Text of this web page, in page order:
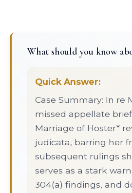
What should you know
Quick Answer:
Case Summary: In re
missed appellate
Marriage of Hoster*
judicata, barring her
subsequent rulings
serves as a stark
304(a) findings, and